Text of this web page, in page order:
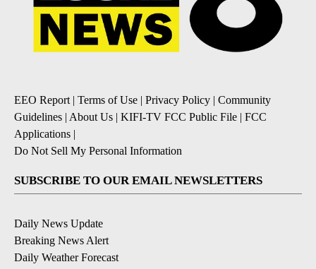
EEO Report| Terms of Use | Privacy Policy | Community
Guidelines | About Us | KIFI-TV FCC Public File | FCC
Applications |
Do Not Sell My Personal Information
SUBSCRIBE TO OUR EMAIL NEWSLETTERS
Daily News Update
Breaking News Alert
Daily Weather Forecast